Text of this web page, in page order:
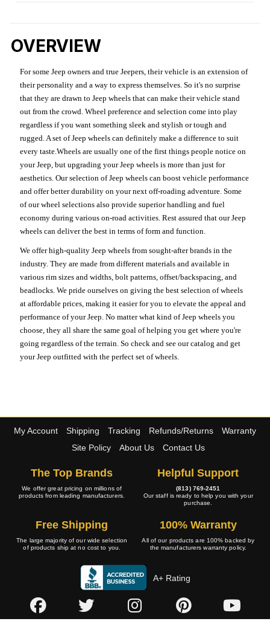
OVERVIEW
For some Jeep owners and true Jeepers, their vehicle is an extension of
their personality and a way to express themselves. So it's no surprise
that they are drawn to Jeep wheels that can make their vehicle stand
out from the crowd. Wheel preference and selection come into play
regardless if you want something sleek and stylish or tough and
rugged. A set of Jeep wheels can definitely make a difference to suit
every taste.Wheels are usually one of the first things people notice on
your Jeep, but upgrading your Jeep wheels is more than just for
aesthetics. Our selection of Jeep wheels can boost vehicle performance
and offer better durability on your next off-roading adventure. Some
of our wheel selections also provide superior handling and fuel
economy during various on-road activities. Rest assured that our Jeep
wheels can deliver the best in terms of form and function.
We offer high-quality Jeep wheels from sought-after brands in the
industry. They are made from different materials and available in
various rim sizes and widths, bolt patterns, offset/backspacing, and
beadlocks. We pride ourselves on giving the best selection of wheels
at affordable prices, making it easier for you to elevate the appeal and
performance of your Jeep. No matter what kind of Jeep wheels you
choose, they all share the same goal of helping you get where you're
going regardless of the terrain. So check and see our catalog and get
your Jeep outfitted with the perfect set of wheels.
My Account Shipping Tracking Refunds/Returns
Warranty
Site Policy
About Us Contact Us
The Top Brands
We offer great pricing on millions of
products from leading manufacturers.
Helpful Support
(813) 769-2451
Our staff is ready to help you with your
purchase.
Free Shipping
The large majority of our wide selection
of products ship at no cost to you.
100% Warranty
All of our products are 100% backed by
the manufacturers warranty policy.
A+ Rating